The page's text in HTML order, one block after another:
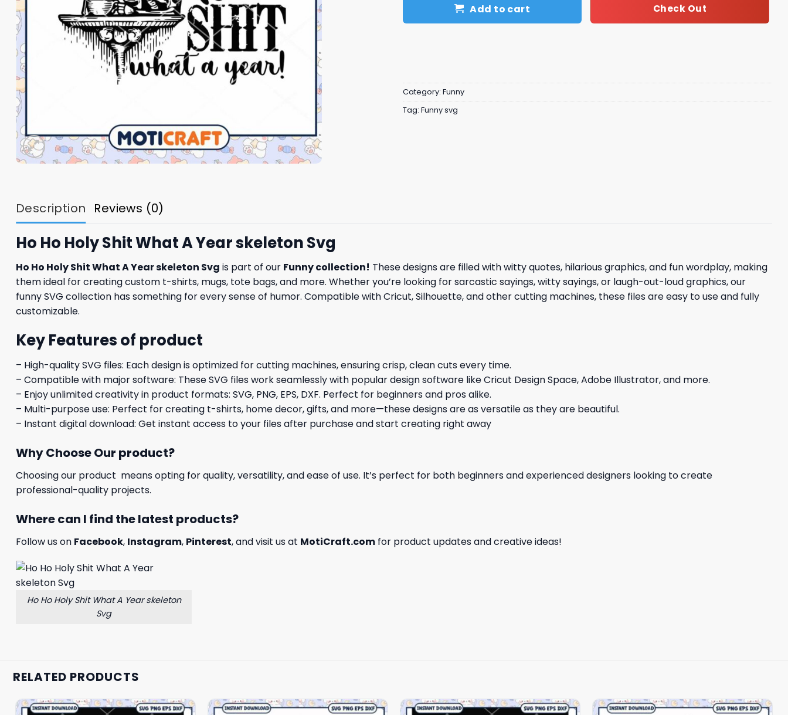
Add to cart Check Out
Category: Funny
Tag: Funny svg
Description Reviews (0)
Ho Ho Holy Shit What A Year skeleton Svg
Ho Ho Holy Shit What A Year skeleton Svg is part of our Funny collection! These designs are filled with witty quotes, hilarious graphics, and fun wordplay, making
them ideal for creating custom t-shirts, mugs, tote bags, and more. Whether you’re looking for sarcastic sayings, witty sayings, or laugh-out-loud graphics, our
funny SVG collection has something for every sense of humor. Compatible with Cricut, Silhouette, and other cutting machines, these files are easy to use and fully
customizable.
Key Features of product
– High-quality SVG files: Each design is optimized for cutting machines, ensuring crisp, clean cuts every time.
– Compatible with major software: These SVG files work seamlessly with popular design software like Cricut Design Space, Adobe Illustrator, and more.
– Enjoy unlimited creativity in product formats: SVG, PNG, EPS, DXF. Perfect for beginners and pros alike.
– Multi-purpose use: Perfect for creating t-shirts, home decor, gifts, and more—these designs are as versatile as they are beautiful.
– Instant digital download: Get instant access to your files after purchase and start creating right away
Why Choose Our product?
Choosing our product means opting for quality, versatility, and ease of use. It’s perfect for both beginners and experienced designers looking to create
professional-quality projects.
Where can I find the latest products?
Follow us on Facebook, Instagram, Pinterest, and visit us at MotiCraft.com for product updates and creative ideas!
Ho Ho Holy Shit What A Year skeleton
Svg
RELATED PRODUCTS